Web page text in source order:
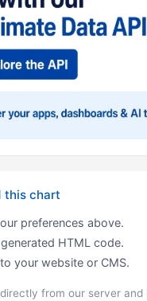
this chart
preferences above.
HTML code.
your website or CMS.
from our server and